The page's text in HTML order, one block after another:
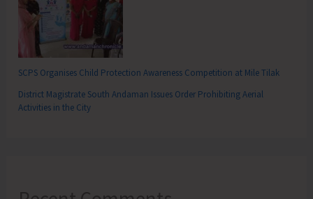
SCPS Organises Child Protection Awareness Competition at Mile Tilak
District Magistrate South Andaman Issues Order Prohibiting Aerial
Activities in the City